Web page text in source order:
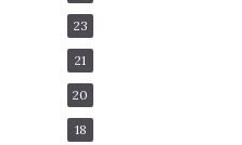
23
21
20
18